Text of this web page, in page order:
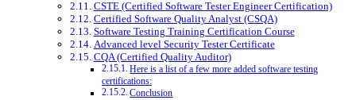
CSTE (Certified Software Tester Engineer Certification)
Certified Software Quality Analyst (CSQA)
Software Testing Training Certification Course
Advanced level Security Tester Certificate
CQA (Certified Quality Auditor)
Here is a list of a few more added software testing
certifications:
Conclusion